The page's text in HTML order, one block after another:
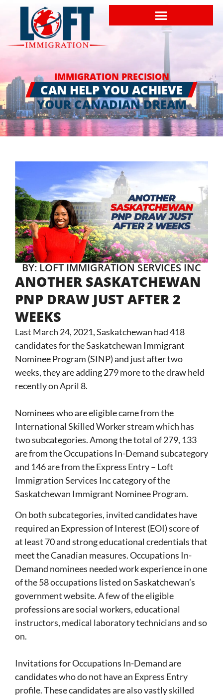
IMMIGRATION PRECISION
CAN HELP YOU ACHIEVE
YOUR CANADIAN DREAM
BY: LOFT IMMIGRATION SERVICES INC
ANOTHER SASKATCHEWAN
PNP DRAW JUST AFTER 2
WEEKS
Last March 24, 2021, Saskatchewan had 418
candidates for the Saskatchewan Immigrant
Nominee Program (SINP) and just after two
weeks, they are adding 279 more to the draw held
recently on April 8.
Nominees who are eligible came from the
International Skilled Worker stream which has
two subcategories. Among the total of 279, 133
are from the Occupations In-Demand subcategory
and 146 are from the Express Entry – Loft
Immigration Services Inc category of the
Saskatchewan Immigrant Nominee Program.
On both subcategories, invited candidates have
required an Expression of Interest (EOI) score of
at least 70 and strong educational credentials that
meet the Canadian measures. Occupations In-
Demand nominees needed work experience in one
of the 58 occupations listed on Saskatchewan’s
government website. A few of the eligible
professions are social workers, educational
instructors, medical laboratory technicians and so
on.
Invitations for Occupations In-Demand are
candidates who do not have an Express Entry
profile. These candidates are also vastly skilled